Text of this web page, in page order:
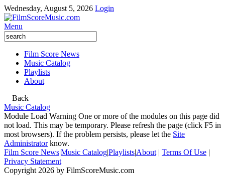
Wednesday, August 5, 2026 Login
Menu
Film Score News
Music Catalog
Playlists
About
Back
Music Catalog
Module Load Warning One or more of the modules on this page did
not load. This may be temporary. Please refresh the page (click F5 in
most browsers). If the problem persists, please let the Site
Administratorknow.
Film Score News|Music Catalog|Playlists|About | Terms Of Use |
Privacy Statement
Copyright 2026 by FilmScoreMusic.com